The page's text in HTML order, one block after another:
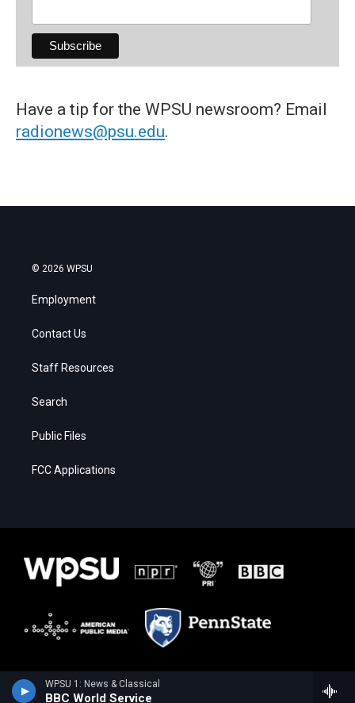
WPSU 1: News & Classical
BBC World Service
Have a tip for the WPSU newsroom? Email
radionews@psu.edu.
© 2026 WPSU
Employment
Contact Us
Staff Resources
Search
Public Files
FCC Applications